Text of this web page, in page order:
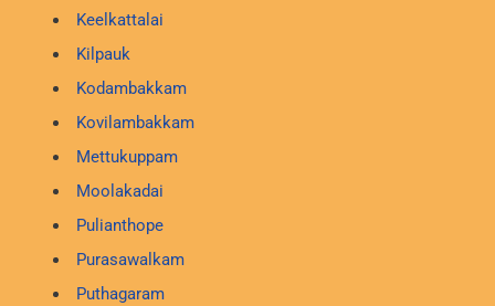
Keelkattalai
Kilpauk
Kodambakkam
Kovilambakkam
Mettukuppam
Moolakadai
Pulianthope
Purasawalkam
Puthagaram